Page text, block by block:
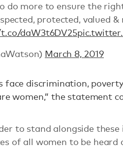
do more to ensure the
protected, valued &
daW3t6DV25
March 8, 2019
face discrimination,
women,” the statement
to stand alongside these
of all women to be heard